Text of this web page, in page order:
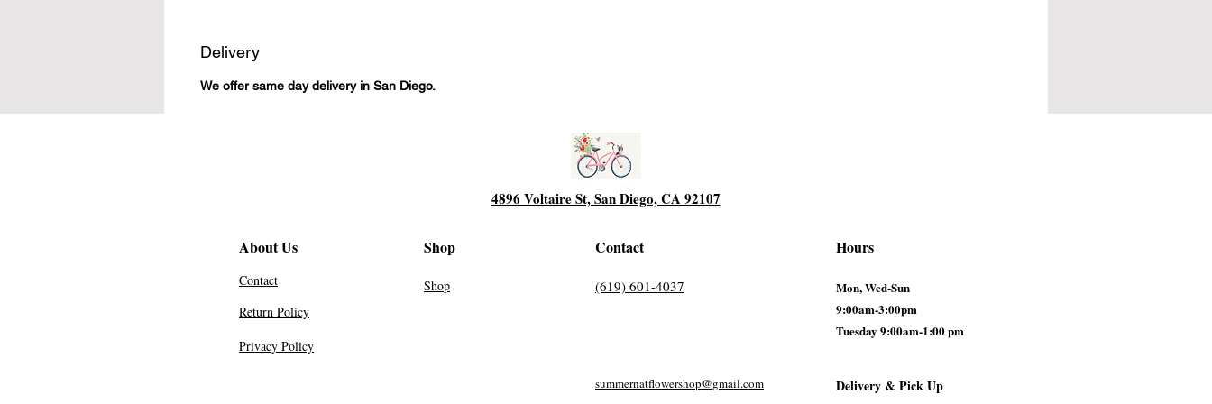
Delivery
We offer same day delivery in San Diego.
4896 Voltaire St, San Diego, CA 92107
About Us
Contact
Return Policy
Privacy Policy
Shop
Shop
Contact
(619) 601-4037
Hours
Mon, Wed-Sun
9:00am-3:00pm
Tuesday 9:00am-1:00 pm
summernatflowershop@gmail.com Delivery & Pick Up